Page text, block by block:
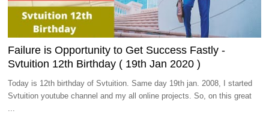
Failure is Opportunity to Get Success Fastly -
Svtuition 12th Birthday ( 19th Jan 2020 )
Today is 12th birthday of Svtuition. Same day 19th jan. 2008, I started
Svtuition youtube channel and my all online projects. So, on this great
...